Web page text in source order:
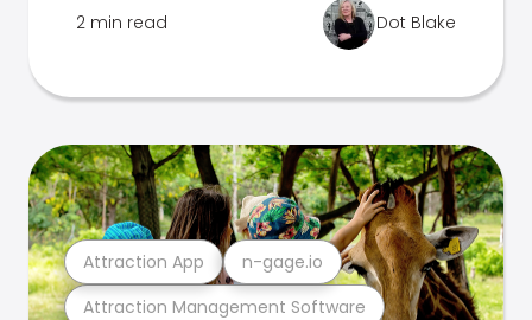
2 min read Dot Blake
Attraction Management Software
Attraction App n-gage.io